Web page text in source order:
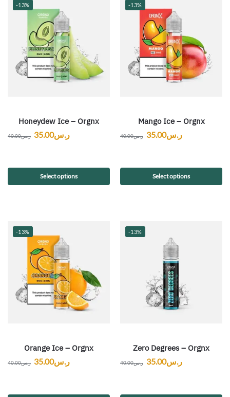
-13%
Honeydew Ice – Orgnx
ر.س40.00 ر.س35.00
Select options
-13%
Mango Ice – Orgnx
ر.س40.00 ر.س35.00
Select options
-13%
Orange Ice – Orgnx
ر.س40.00 ر.س35.00
-13%
Zero Degrees – Orgnx
ر.س40.00 ر.س35.00